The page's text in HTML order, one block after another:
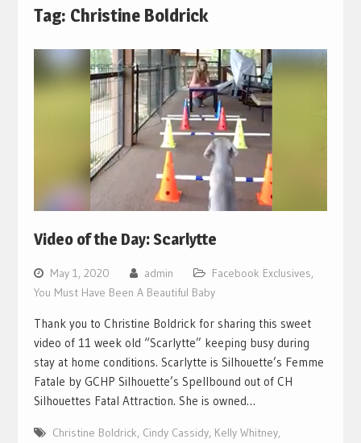
Tag: Christine Boldrick
Video of the Day: Scarlytte
May 1, 2020 admin Facebook Exclusives,
You Must Have Been A Beautiful Baby
Thank you to Christine Boldrick for sharing this sweet
video of 11 week old “Scarlytte” keeping busy during
stay at home conditions. Scarlytte is Silhouette’s Femme
Fatale by GCHP Silhouette’s Spellbound out of CH
Silhouettes Fatal Attraction. She is owned…
Christine Boldrick, Cindy Cassidy, Kelly Whitney,